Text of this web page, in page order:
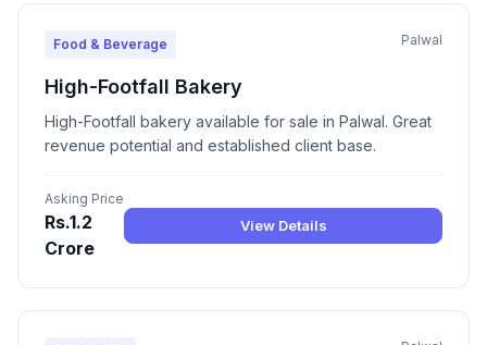
Food & Beverage Palwal
High-Footfall Bakery
High-Footfall bakery available for sale in Palwal. Great
revenue potential and established client base.
Asking Price
Rs.1.2
Crore
View Details